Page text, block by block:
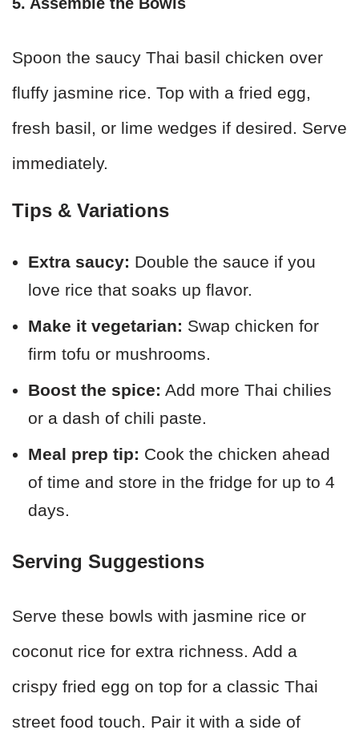
Spoon the saucy Thai basil chicken over
fluffy jasmine rice. Top with a fried egg,
fresh basil, or lime wedges if desired. Serve
immediately.
Tips & Variations
Extra saucy: Double the sauce if you
love rice that soaks up flavor.
Make it vegetarian: Swap chicken for
firm tofu or mushrooms.
Boost the spice: Add more Thai chilies
or a dash of chili paste.
Meal prep tip: Cook the chicken ahead
of time and store in the fridge for up to 4
days.
Serving Suggestions
Serve these bowls with jasmine rice or
coconut rice for extra richness. Add a
crispy fried egg on top for a classic Thai
street food touch. Pair it with a side of